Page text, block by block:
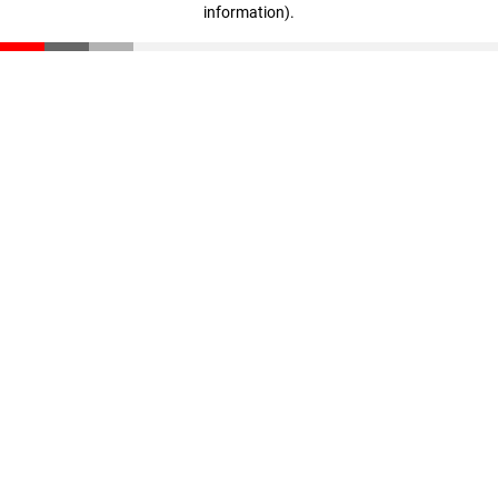
information).